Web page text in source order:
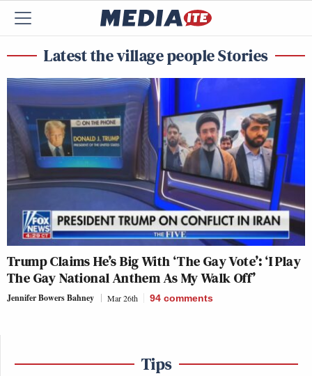
Latest the village people Stories
Trump Claims He’s Big With ‘The Gay Vote’: ‘I Play
The Gay National Anthem As My Walk Off’
Jennifer Bowers Bahney Mar 26th 94 comments
Tips